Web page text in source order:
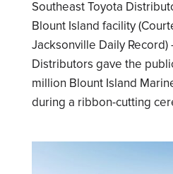
Southeast Toyota
Blount Island facility
Jacksonville Daily
Distributors gave the
million Blount Island
during a ribbon-cutting